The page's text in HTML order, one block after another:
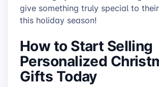
give something truly special to
this holiday season!
How to Start Selling
Personalized
Gifts Today